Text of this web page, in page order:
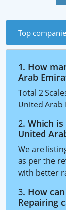
Top
1. How
Arab
Total 2
United Arab
2. Which
United
We are
as per the
with better
3. How
Repairing